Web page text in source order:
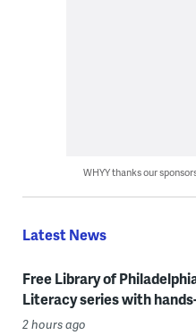
WHYY thanks our
Latest News
Free Library of
Literacy series with
2 hours ago